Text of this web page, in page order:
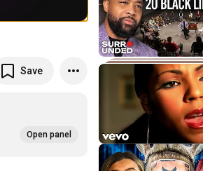
Save
Open panel